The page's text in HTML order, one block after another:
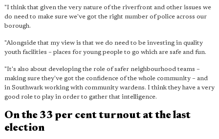
"I think that given the very nature of the riverfront and other issues we
do need to make sure we've got the right number of police across our
borough.
"Alongside that my view is that we do need to be investing in quality
youth facilities – places for young people to go which are safe and fun.
"It's also about developing the role of safer neighbourhood teams –
making sure they've got the confidence of the whole community – and
in Southwark working with community wardens. I think they have a very
good role to play in order to gather that intelligence.
On the 33 per cent turnout at the last
election